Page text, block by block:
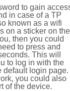
to gain
in case of a TP
known as a wifi
on a sticker on the
then you could
to press and
This will
to log in with the
default login page.
you could also
of the device.